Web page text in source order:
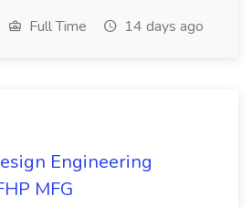
Full Time 14 days ago
Engineering
MFG